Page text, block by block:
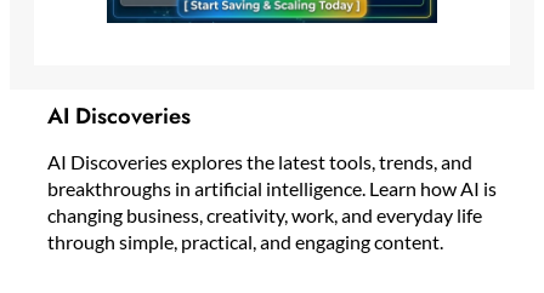
AI Discoveries
AI Discoveries explores the latest tools, trends, and
breakthroughs in artificial intelligence. Learn how AI is
changing business, creativity, work, and everyday life
through simple, practical, and engaging content.